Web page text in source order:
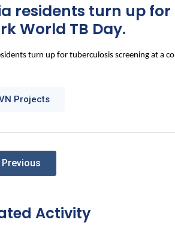
residents turn up
World TB Day.
turn up for tuberculosis screening at a
Projects
Previous
Activity